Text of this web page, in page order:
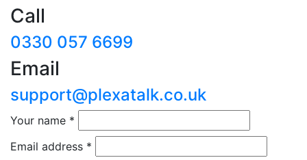
Call
0330 057 6699
Email
support@plexatalk.co.uk
Your name *
Email address *